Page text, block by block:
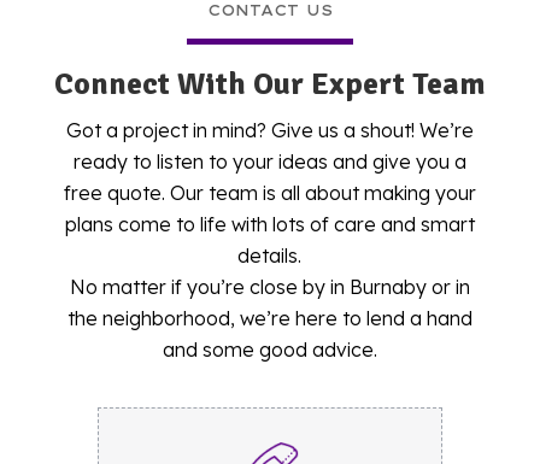
CONTACT US
Connect With Our Expert Team
Got a project in mind? Give us a shout! We’re
ready to listen to your ideas and give you a
free quote. Our team is all about making your
plans come to life with lots of care and smart
details.
No matter if you’re close by in Burnaby or in
the neighborhood, we’re here to lend a hand
and some good advice.